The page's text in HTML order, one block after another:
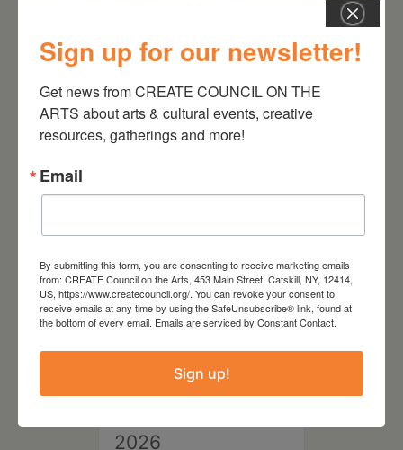
August 28, 2026
On the Table – Garden
Party Fundraiser 2026
2026
Sign up for our newsletter!
Get news from CREATE COUNCIL ON THE
ARTS about arts & cultural events, creative
resources, gatherings and more!
Email
By submitting this form, you are consenting to receive marketing emails
from: CREATE Council on the Arts, 453 Main Street, Catskill, NY, 12414,
US, https://www.createcouncil.org/. You can revoke your consent to
receive emails at any time by using the SafeUnsubscribe® link, found at
the bottom of every email. Emails are serviced by Constant Contact.
Sign up!